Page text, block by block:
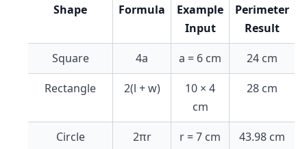
Shape Formula
Example
Input
Perimeter
Result
Square
4a a = 6 cm
24 cm
Rectangle
2(l + w)
10 × 4
cm
28 cm
Circle 2πr r = 7 cm
43.98 cm